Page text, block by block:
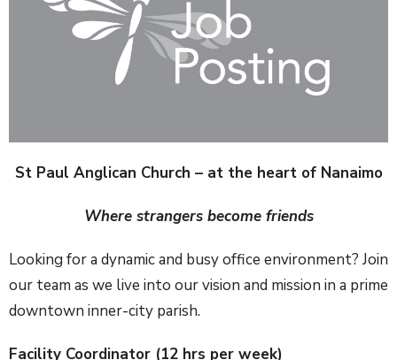
St Paul Anglican Church – at the heart of Nanaimo
Where strangers become friends
Looking for a dynamic and busy office environment? Join
our team as we live into our vision and mission in a prime
downtown inner-city parish.
Facility Coordinator (12 hrs per week)